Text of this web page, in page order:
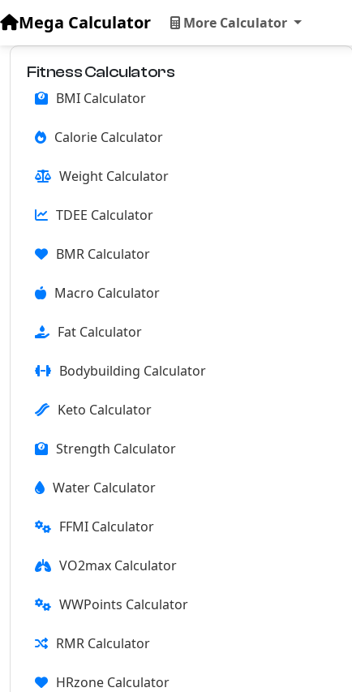
Mega Calculator More Calculator
Fitness Calculators
BMI Calculator
Calorie Calculator
Weight Calculator
TDEE Calculator
BMR Calculator
Macro Calculator
Fat Calculator
Bodybuilding Calculator
Keto Calculator
Strength Calculator
Water Calculator
FFMI Calculator
VO2max Calculator
WWPoints Calculator
RMR Calculator
HRzone Calculator